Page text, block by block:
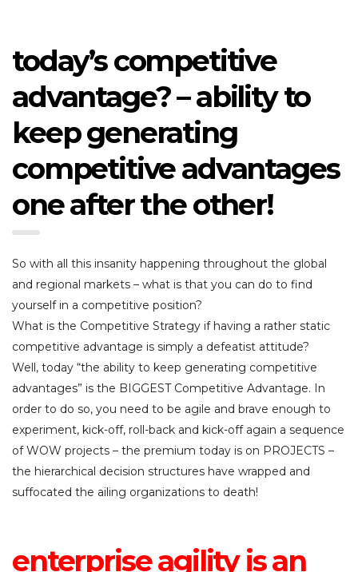
today’s competitive
advantage? – ability to
keep generating
competitive advantages
one after the other!
So with all this insanity happening throughout the global
and regional markets – what is that you can do to find
yourself in a competitive position?
What is the Competitive Strategy if having a rather static
competitive advantage is simply a defeatist attitude?
Well, today “the ability to keep generating competitive
advantages” is the BIGGEST Competitive Advantage. In
order to do so, you need to be agile and brave enough to
experiment, kick-off, roll-back and kick-off again a sequence
of WOW projects – the premium today is on PROJECTS –
the hierarchical decision structures have wrapped and
suffocated the ailing organizations to death!
enterprise agility is an